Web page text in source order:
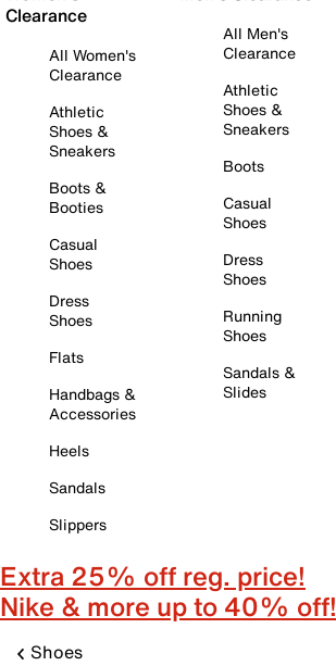
Clearance
All Women's
Clearance
Athletic
Shoes &
Sneakers
Boots &
Booties
Casual
Shoes
Dress
Shoes
Flats
Handbags &
Accessories
Heels
Sandals
Slippers
All Men's
Clearance
Athletic
Shoes &
Sneakers
Boots
Casual
Shoes
Dress
Shoes
Running
Shoes
Sandals &
Slides
Extra 25% off reg. price!
Nike & more up to 40% off!
Shoes